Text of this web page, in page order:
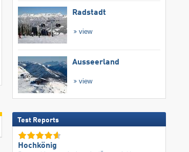
Radstadt
view
Ausseerland
view
Test Reports
Hochkönig